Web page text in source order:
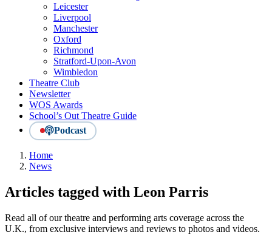
Leicester
Liverpool
Manchester
Oxford
Richmond
Stratford-Upon-Avon
Wimbledon
Theatre Club
Newsletter
WOS Awards
School’s Out Theatre Guide
Podcast
Home
News
Articles tagged with Leon Parris
Read all of our theatre and performing arts coverage across the
U.K., from exclusive interviews and reviews to photos and videos.